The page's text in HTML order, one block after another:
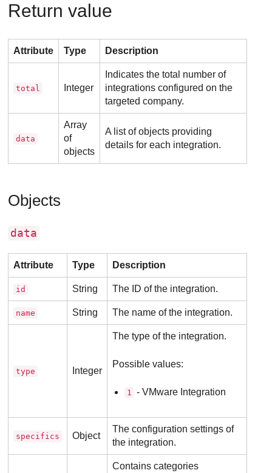
Return value
Attribute Type Description
total Integer
Indicates the total number of
integrations configured on the
targeted company.
data
Array
of
objects
A list of objects providing
details for each integration.
Objects
data
Attribute Type Description
id String The ID of the integration.
name String The name of the integration.
type Integer
The type of the integration.
Possible values:
1 - VMware Integration
specifics Object
The configuration settings of
the integration.
Contains categories